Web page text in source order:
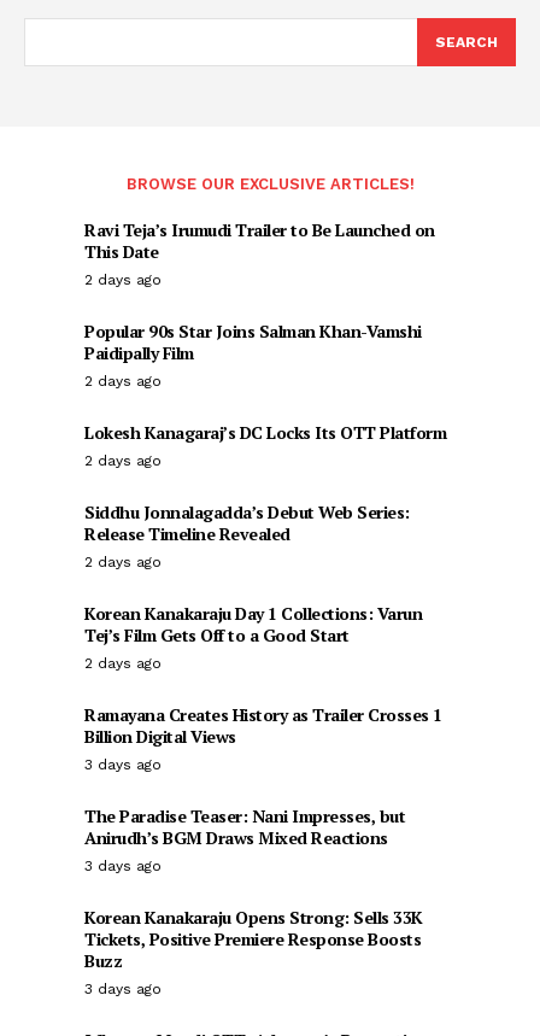
SEARCH
BROWSE OUR EXCLUSIVE ARTICLES!
Ravi Teja’s Irumudi Trailer to Be Launched on
This Date
2 days ago
Popular 90s Star Joins Salman Khan-Vamshi
Paidipally Film
2 days ago
Lokesh Kanagaraj’s DC Locks Its OTT Platform
2 days ago
Siddhu Jonnalagadda’s Debut Web Series:
Release Timeline Revealed
2 days ago
Korean Kanakaraju Day 1 Collections: Varun
Tej’s Film Gets Off to a Good Start
2 days ago
Ramayana Creates History as Trailer Crosses 1
Billion Digital Views
3 days ago
The Paradise Teaser: Nani Impresses, but
Anirudh’s BGM Draws Mixed Reactions
3 days ago
Korean Kanakaraju Opens Strong: Sells 33K
Tickets, Positive Premiere Response Boosts
Buzz
3 days ago